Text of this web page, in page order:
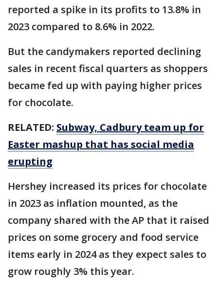
reported a spike in its profits to 13.8% in
2023 compared to 8.6% in 2022.
But the candymakers reported declining
sales in recent fiscal quarters as shoppers
became fed up with paying higher prices
for chocolate.
RELATED: Subway, Cadbury team up for
Easter mashup that has social media
erupting
Hershey increased its prices for chocolate
in 2023 as inflation mounted, as the
company shared with the AP that it raised
prices on some grocery and food service
items early in 2024 as they expect sales to
grow roughly 3% this year.